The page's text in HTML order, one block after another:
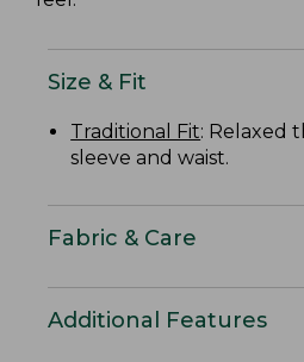
Size & Fit
Traditional Fit: Relaxed
sleeve and waist.
Fabric & Care
Additional Features